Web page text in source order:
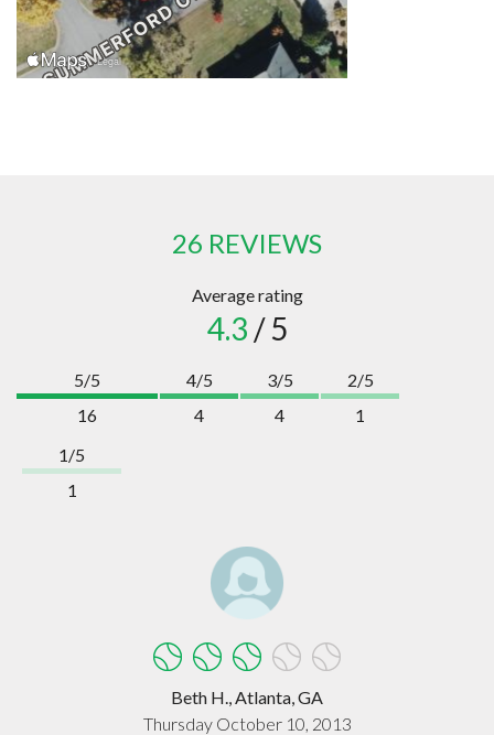
26 REVIEWS
Average rating
4.3 / 5
5/5
16
4/5
4
3/5
4
2/5
1
1/5
1
Beth H., Atlanta, GA
Thursday October 10, 2013